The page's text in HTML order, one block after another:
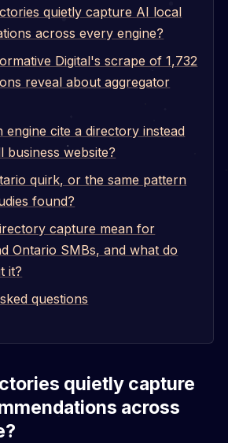
quietly capture AI local
across every engine?
Digital's scrape of 1,732
reveal about aggregator
engine cite a directory instead
business website?
quirk, or the same pattern
found?
capture mean for
Ontario SMBs, and what do
it?
questions
quietly capture
across